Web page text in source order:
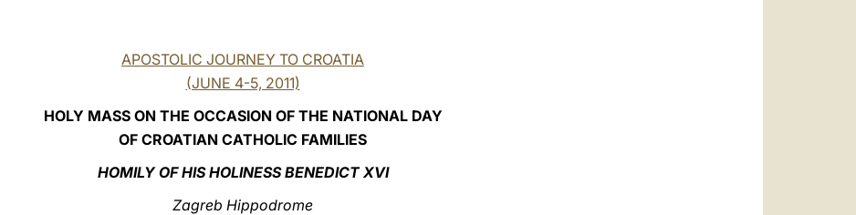
APOSTOLIC JOURNEY TO CROATIA
(JUNE 4-5, 2011)
HOLY MASS ON THE OCCASION OF THE NATIONAL DAY
OF CROATIAN CATHOLIC FAMILIES
HOMILY OF HIS HOLINESS BENEDICT XVI
Zagreb Hippodrome